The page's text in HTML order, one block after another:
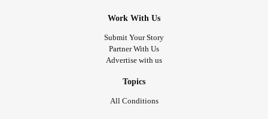
Work With Us
Submit Your Story
Partner With Us
Advertise with us
Topics
All Conditions